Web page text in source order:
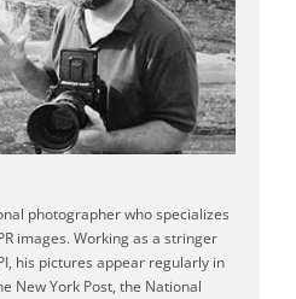
photographer who specializes
images. Working as a stringer
his pictures appear regularly in
New York Post, the National